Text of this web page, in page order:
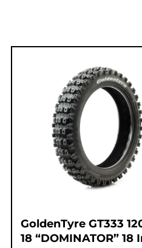
GoldenTyre GT333
18 “DOMINATOR” 18